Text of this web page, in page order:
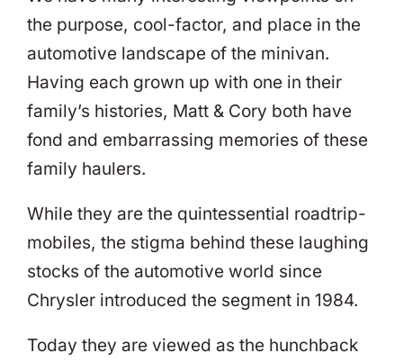
the purpose, cool-factor, and place in the
automotive landscape of the minivan.
Having each grown up with one in their
family’s histories, Matt & Cory both have
fond and embarrassing memories of these
family haulers.
While they are the quintessential roadtrip-
mobiles, the stigma behind these laughing
stocks of the automotive world since
Chrysler introduced the segment in 1984.
Today they are viewed as the hunchback